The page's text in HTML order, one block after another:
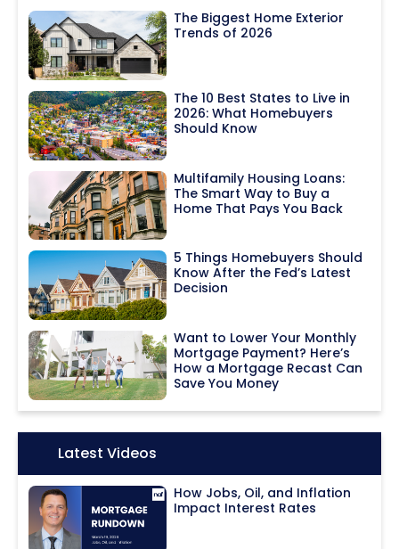
The Biggest Home Exterior
Trends of 2026
The 10 Best States to Live in
2026: What Homebuyers
Should Know
Multifamily Housing Loans:
The Smart Way to Buy a
Home That Pays You Back
5 Things Homebuyers Should
Know After the Fed’s Latest
Decision
Want to Lower Your Monthly
Mortgage Payment? Here’s
How a Mortgage Recast Can
Save You Money
Icon:Latest Videos
How Jobs, Oil, and Inflation
Impact Interest Rates